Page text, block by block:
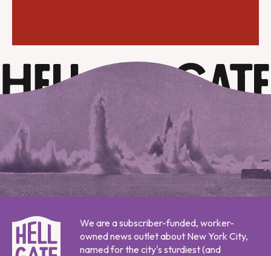
We are a subscriber-funded, worker-
owned news outlet about New York City,
named for the city's sturdiest (and